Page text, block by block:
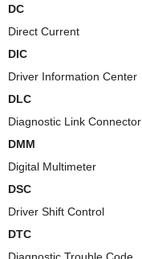
DC
Direct Current
DIC
Driver Information Center
DLC
Diagnostic Link Connector
DMM
Digital Multimeter
DSC
Driver Shift Control
DTC